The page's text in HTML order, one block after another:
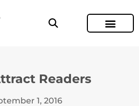
Readers
1, 2016